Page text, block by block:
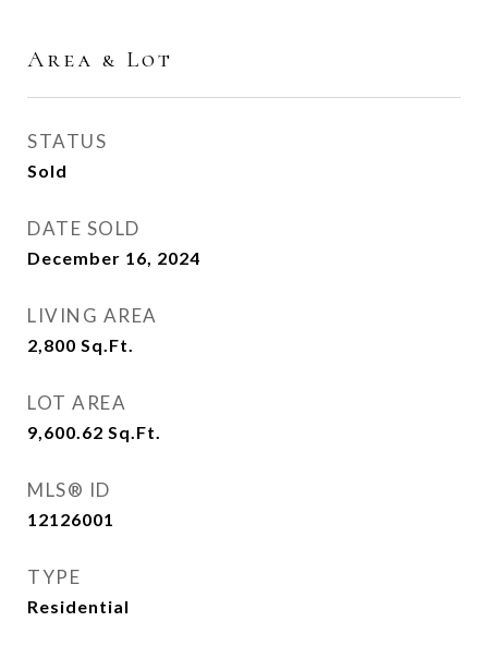
Area & Lot
STATUS
Sold
DATE SOLD
December 16, 2024
LIVING AREA
2,800 Sq.Ft.
LOT AREA
9,600.62 Sq.Ft.
MLS® ID
12126001
TYPE
Residential